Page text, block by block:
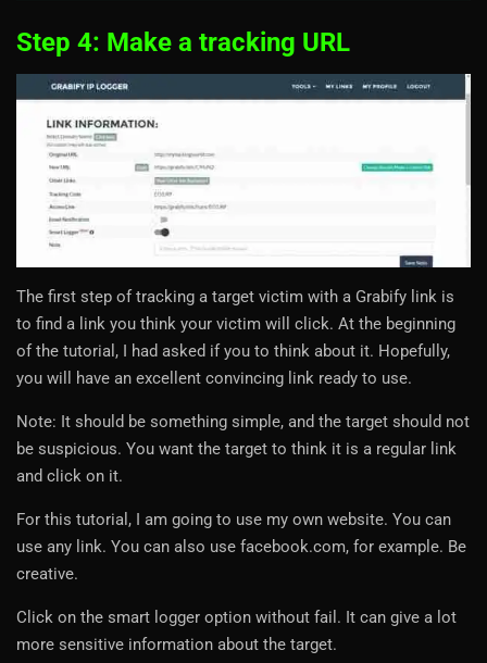
Step 4: Make a tracking URL
The first step of tracking a target victim with a Grabify link is
to find a link you think your victim will click. At the beginning
of the tutorial, I had asked if you to think about it. Hopefully,
you will have an excellent convincing link ready to use.
Note: It should be something simple, and the target should not
be suspicious. You want the target to think it is a regular link
and click on it.
For this tutorial, I am going to use my own website. You can
use any link. You can also use facebook.com, for example. Be
creative.
Click on the smart logger option without fail. It can give a lot
more sensitive information about the target.